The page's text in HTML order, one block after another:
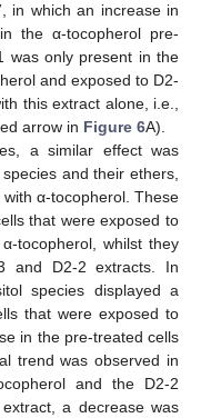
in which an increase in
the α-tocopherol pre-
was only present in the
and exposed to D2-
this extract alone, i.e.,
arrow in Figure 6A).
a similar effect was
and their ethers,
α-tocopherol. These
that were exposed to
tocopherol, whilst they
and D2-2 extracts. In
species displayed a
that were exposed to
in the pre-treated cells
trend was observed in
and the D2-2
a decrease was